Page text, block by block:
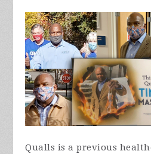
Qualls is a previous